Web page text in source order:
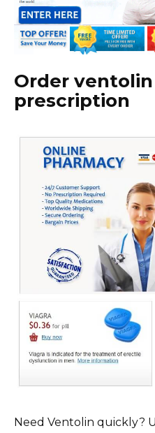
Order
prescription
Need Ventolin quickly?